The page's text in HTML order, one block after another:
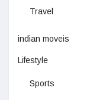
Travel
indian moveis
Lifestyle
Sports